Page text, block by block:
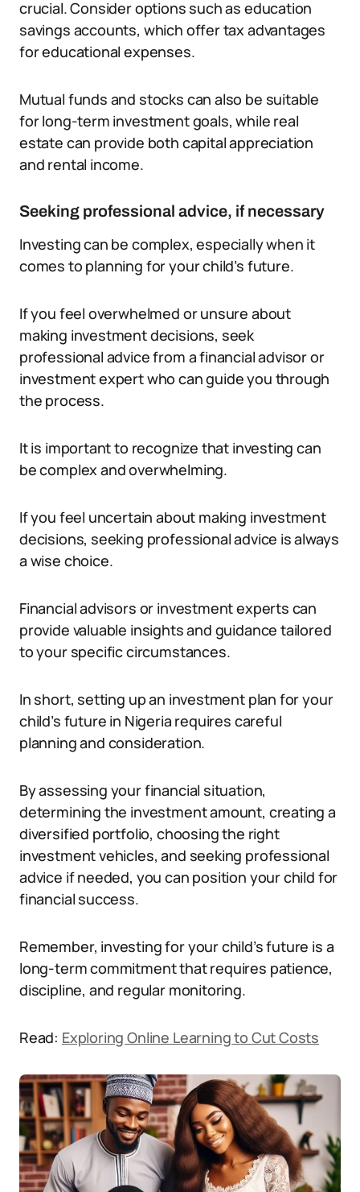
crucial. Consider options such as education
savings accounts, which offer tax advantages
for educational expenses.
Mutual funds and stocks can also be suitable
for long-term investment goals, while real
estate can provide both capital appreciation
and rental income.
Seeking professional advice, if necessary
Investing can be complex, especially when it
comes to planning for your child’s future.
If you feel overwhelmed or unsure about
making investment decisions, seek
professional advice from a financial advisor or
investment expert who can guide you through
the process.
It is important to recognize that investing can
be complex and overwhelming.
If you feel uncertain about making investment
decisions, seeking professional advice is always
a wise choice.
Financial advisors or investment experts can
provide valuable insights and guidance tailored
to your specific circumstances.
In short, setting up an investment plan for your
child’s future in Nigeria requires careful
planning and consideration.
By assessing your financial situation,
determining the investment amount, creating a
diversified portfolio, choosing the right
investment vehicles, and seeking professional
advice if needed, you can position your child for
financial success.
Remember, investing for your child’s future is a
long-term commitment that requires patience,
discipline, and regular monitoring.
Read: Exploring Online Learning to Cut Costs